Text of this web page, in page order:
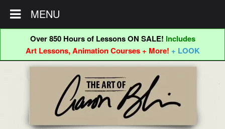
Over 850 Hours of Lessons ON SALE! Includes
Art Lessons, Animation Courses + More! + LOOK
MENU